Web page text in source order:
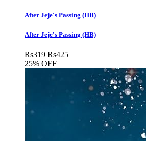
After Jeje's Passing (HB)
After Jeje's Passing (HB)
Rs319 Rs425
25% OFF